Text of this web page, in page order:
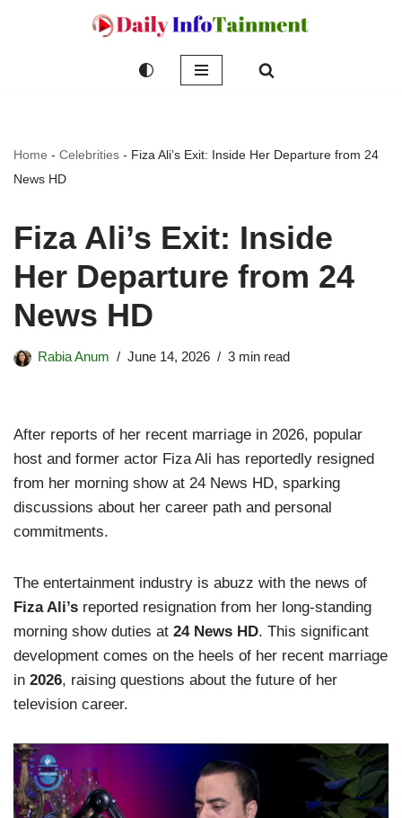
Home - Celebrities - Fiza Ali’s Exit: Inside Her Departure from 24
News HD
Fiza Ali’s Exit: Inside
Her Departure from 24
News HD
Rabia Anum June 14, 2026 3 min read
After reports of her recent marriage in 2026, popular
host and former actor Fiza Ali has reportedly resigned
from her morning show at 24 News HD, sparking
discussions about her career path and personal
commitments.
The entertainment industry is abuzz with the news of
Fiza Ali’s reported resignation from her long-standing
morning show duties at 24 News HD. This significant
development comes on the heels of her recent marriage
in 2026, raising questions about the future of her
television career.